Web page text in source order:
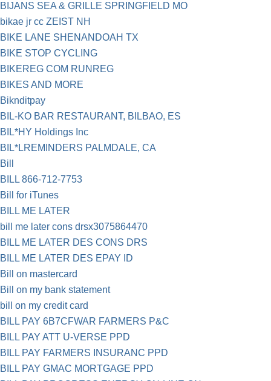
BIJANS SEA & GRILLE SPRINGFIELD MO
bikae jr cc ZEIST NH
BIKE LANE SHENANDOAH TX
BIKE STOP CYCLING
BIKEREG COM RUNREG
BIKES AND MORE
Biknditpay
BIL-KO BAR RESTAURANT, BILBAO, ES
BIL*HY Holdings Inc
BIL*LREMINDERS PALMDALE, CA
Bill
BILL 866-712-7753
Bill for iTunes
BILL ME LATER
bill me later cons drsx3075864470
BILL ME LATER DES CONS DRS
BILL ME LATER DES EPAY ID
Bill on mastercard
Bill on my bank statement
bill on my credit card
BILL PAY 6B7CFWAR FARMERS P&C
BILL PAY ATT U-VERSE PPD
BILL PAY FARMERS INSURANC PPD
BILL PAY GMAC MORTGAGE PPD